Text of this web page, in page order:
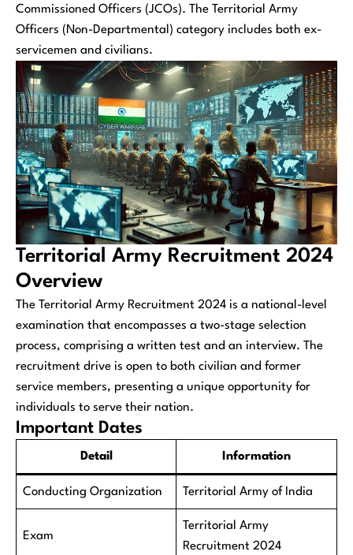
Commissioned Officers (JCOs). The Territorial Army
Officers (Non-Departmental) category includes both ex-
servicemen and civilians.
Territorial Army Recruitment 2024
Overview
The Territorial Army Recruitment 2024 is a national-level
examination that encompasses a two-stage selection
process, comprising a written test and an interview. The
recruitment drive is open to both civilian and former
service members, presenting a unique opportunity for
individuals to serve their nation.
Important Dates
Detail Information
Conducting Organization Territorial Army of India
Exam
Territorial Army
Recruitment 2024